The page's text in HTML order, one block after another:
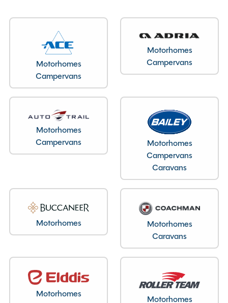
Layout type
End Lounge
Bedroom layout type
Pop-up Roof Double Bed
Specification
Range
Autoquest CV80
Model
Condition
Used
Berths
Motorhomes
Campervans
Motorhomes
Campervans
Motorhomes
Campervans
Motorhomes
Campervans
Caravans
Motorhomes
Motorhomes
Caravans
Motorhomes
Motorhomes